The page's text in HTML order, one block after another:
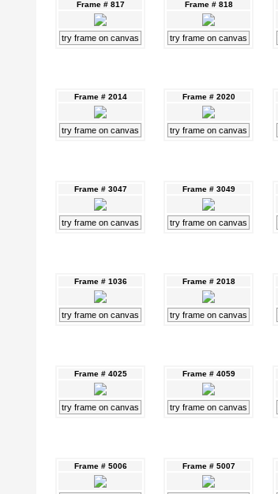
Frame # 817
try frame on canvas
Frame # 818
try frame on canvas
Frame # 2014
try frame on canvas
Frame # 2020
try frame on canvas
Frame # 3047
try frame on canvas
Frame # 3049
try frame on canvas
Frame # 1036
try frame on canvas
Frame # 2018
try frame on canvas
Frame # 4025
try frame on canvas
Frame # 4059
try frame on canvas
Frame # 5006 Frame # 5007